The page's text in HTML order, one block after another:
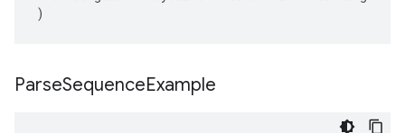
)
ParseSequenceExample